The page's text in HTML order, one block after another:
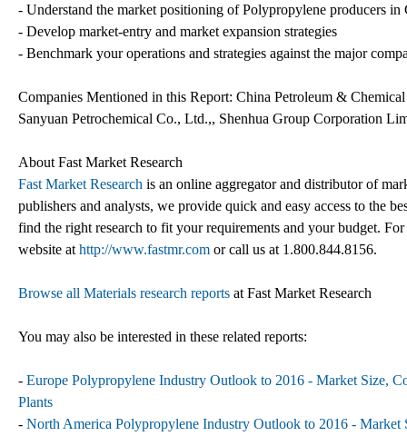
- Understand the market positioning of Polypropylene producers in
- Develop market-entry and market expansion strategies
- Benchmark your operations and strategies against the major
Companies Mentioned in this Report: China Petroleum &
Sanyuan Petrochemical Co., Ltd.,, Shenhua Group Corporation
About Fast Market Research
Fast Market Research is an online aggregator and distributor of
publishers and analysts, we provide quick and easy access to the
find the right research to fit your requirements and your budget.
website at http://www.fastmr.com or call us at 1.800.844.8156.
Browse all Materials research reports at Fast Market Research
You may also be interested in these related reports:
- Europe Polypropylene Industry Outlook to 2016 - Market Size,
Plants
- North America Polypropylene Industry Outlook to 2016 - Market